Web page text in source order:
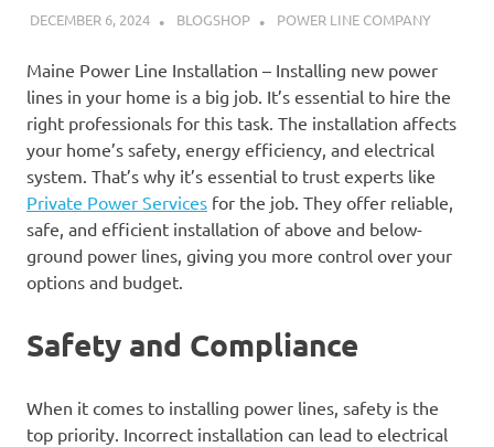
DECEMBER 6, 2024 BLOGSHOP POWER LINE COMPANY
Maine Power Line Installation – Installing new power
lines in your home is a big job. It’s essential to hire the
right professionals for this task. The installation affects
your home’s safety, energy efficiency, and electrical
system. That’s why it’s essential to trust experts like
Private Power Services for the job. They offer reliable,
safe, and efficient installation of above and below-
ground power lines, giving you more control over your
options and budget.
Safety and Compliance
When it comes to installing power lines, safety is the
top priority. Incorrect installation can lead to electrical